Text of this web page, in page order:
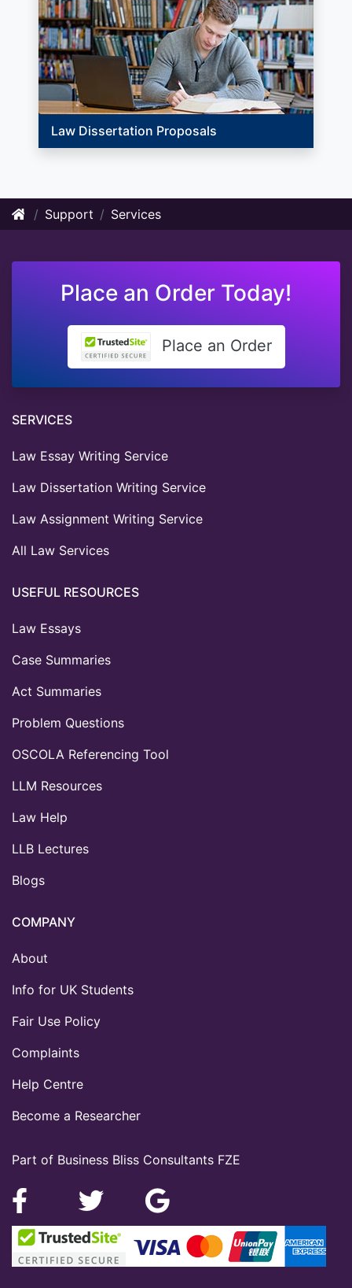
Law Dissertation Proposals
Support Services
Place an Order Today!
Place an Order
Part of Business Bliss Consultants FZE
SERVICES
Law Essay Writing Service
Law Dissertation Writing Service
Law Assignment Writing Service
All Law Services
USEFUL RESOURCES
Law Essays
Case Summaries
Act Summaries
Problem Questions
OSCOLA Referencing Tool
LLM Resources
Law Help
LLB Lectures
Blogs
COMPANY
About
Info for UK Students
Fair Use Policy
Complaints
Help Centre
Become a Researcher